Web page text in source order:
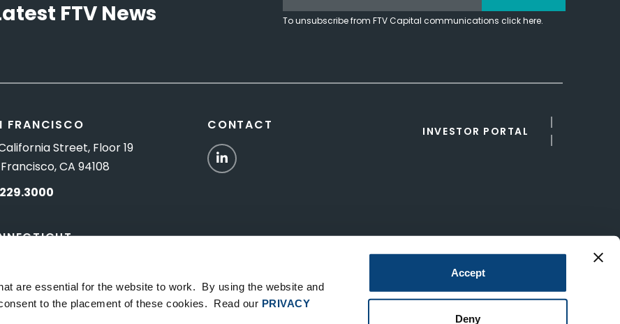
are essential for the website to work. By using the website and
to the placement of these cookies. Read our PRIVACY
Accept
Deny
FTV News To unsubscribe from FTV Capital communications click here.
FRANCISCO
Street, Floor 19
CA 94108
Road, Suite 5B
Depot, CT 06794
CONTACT
LinkedIn
INVESTOR PORTAL